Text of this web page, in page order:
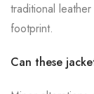
traditional
footprint.
Can these